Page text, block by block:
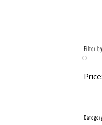
Filter
Price: